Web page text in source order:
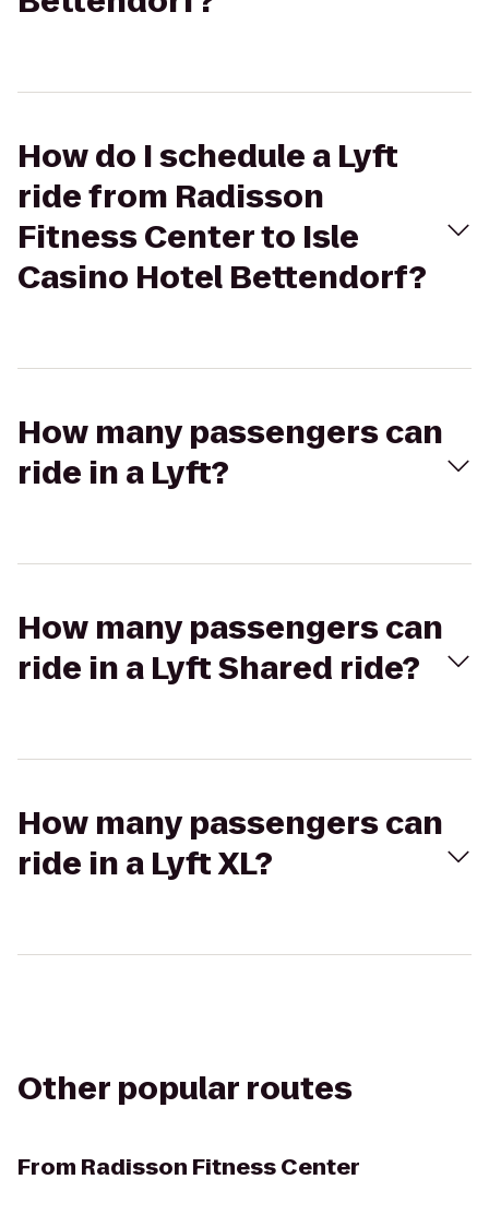
How do I schedule a Lyft
ride from Radisson
Fitness Center to Isle
Casino Hotel Bettendorf?
How many passengers can
ride in a Lyft?
How many passengers can
ride in a Lyft Shared ride?
How many passengers can
ride in a Lyft XL?
Other popular routes
From Radisson Fitness Center